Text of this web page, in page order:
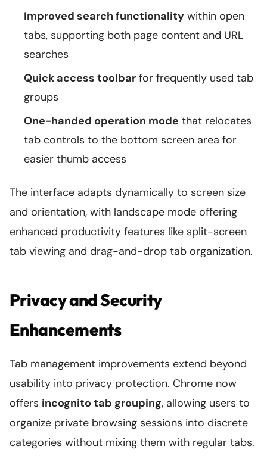
Improved search functionality within open
tabs, supporting both page content and URL
searches
Quick access toolbar for frequently used tab
groups
One-handed operation mode that relocates
tab controls to the bottom screen area for
easier thumb access
The interface adapts dynamically to screen size
and orientation, with landscape mode offering
enhanced productivity features like split-screen
tab viewing and drag-and-drop tab organization.
Privacy and Security
Enhancements
Tab management improvements extend beyond
usability into privacy protection. Chrome now
offers incognito tab grouping, allowing users to
organize private browsing sessions into discrete
categories without mixing them with regular tabs.